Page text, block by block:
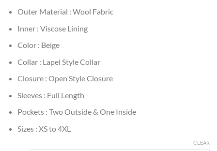
Outer Material : Wool Fabric
Inner : Viscose Lining
Color : Beige
Collar : Lapel Style Collar
Closure : Open Style Closure
Sleeves : Full Length
Pockets : Two Outside & One Inside
Sizes : XS to 4XL
CLEAR